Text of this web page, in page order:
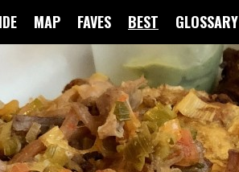
MAP FAVES BEST GLOSSARY